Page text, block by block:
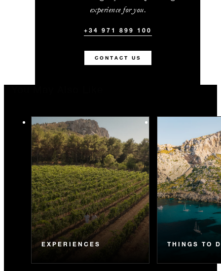
experience for you.
+34 971 899 100
CONTACT US
EXPERIENCES THINGS TO